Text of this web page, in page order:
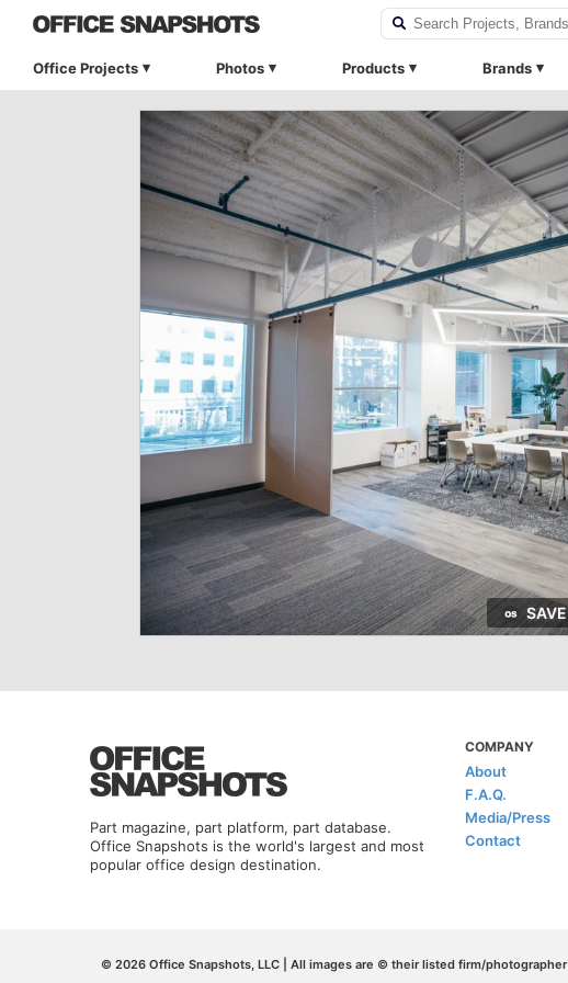
Office Projects Photos Products Brands
SAVE
Part magazine, part platform, part database.
Office Snapshots is the world's largest and most
popular office design destination.
COMPANY
About
F.A.Q.
Media/Press
Contact
© 2026 Office Snapshots, LLC | All images are © their listed firm/photographer